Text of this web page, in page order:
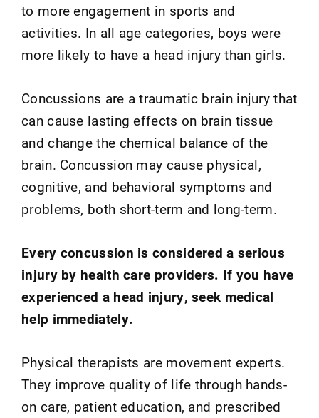
to more engagement in sports and
activities. In all age categories, boys were
more likely to have a head injury than girls.
Concussions are a traumatic brain injury that
can cause lasting effects on brain tissue
and change the chemical balance of the
brain. Concussion may cause physical,
cognitive, and behavioral symptoms and
problems, both short-term and long-term.
Every concussion is considered a serious
injury by health care providers. If you have
experienced a head injury, seek medical
help immediately.
Physical therapists are movement experts.
They improve quality of life through hands-
on care, patient education, and prescribed